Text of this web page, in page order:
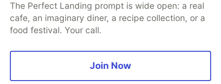
The Perfect Landing prompt is wide open: a real
cafe, an imaginary diner, a recipe collection, or a
food festival. Your call.
Join Now
Free Postgres Database
DEV Shop
MLH
Code of Conduct
Privacy Policy
Terms of Use
Built on
Forem— the open source software that powers
and other inclusive communities.